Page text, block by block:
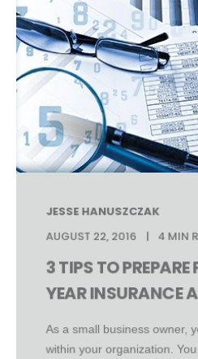
JESSE HANUSZCZAK
AUGUST 22, 2016
4 MIN
3 TIPS TO PREPARE
YEAR INSURANCE
As a small business owner,
within your organization.